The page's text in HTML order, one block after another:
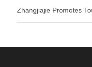
Zhangjiajie Promotes